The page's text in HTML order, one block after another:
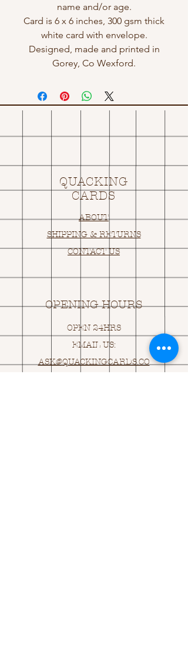
name and/or age.
Card is 6 x 6 inches, 300 gsm thick
white card with envelope.
Designed, made and printed in
Gorey, Co Wexford.
QUACKING
CARDS
ABOUT
SHIPPING & RETURNS
CONTACT US
OPENING HOURS
OPEN 24HRS
EMAIL US:
ASK@QUACKINGCARDS.CO